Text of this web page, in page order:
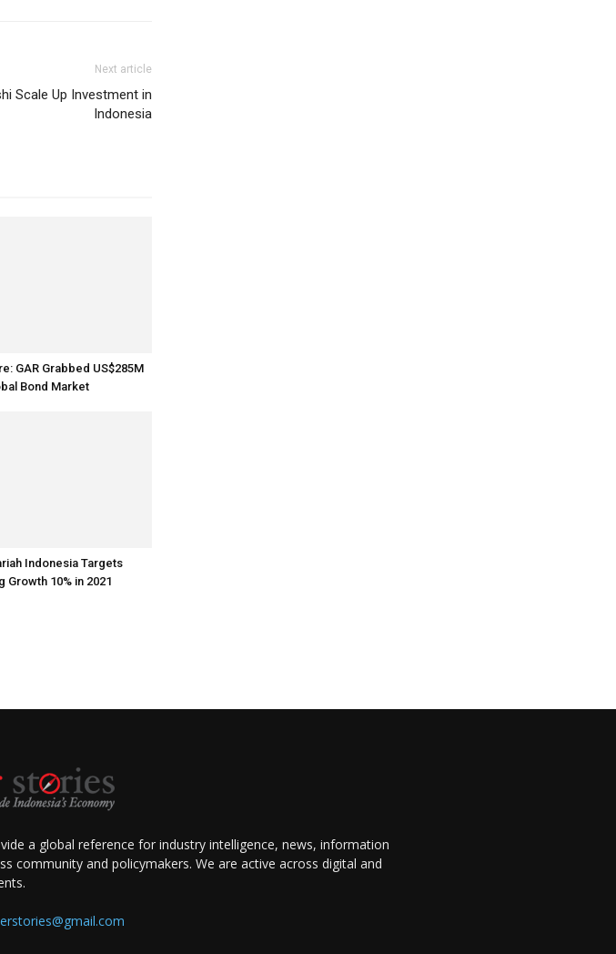
Next article
Scale Up Investment in
Indonesia
GAR Grabbed US$285M
Bond Market
Indonesia Targets
Growth 10% in 2021
a global reference for industry intelligence, news, information
community and policymakers. We are active across digital and